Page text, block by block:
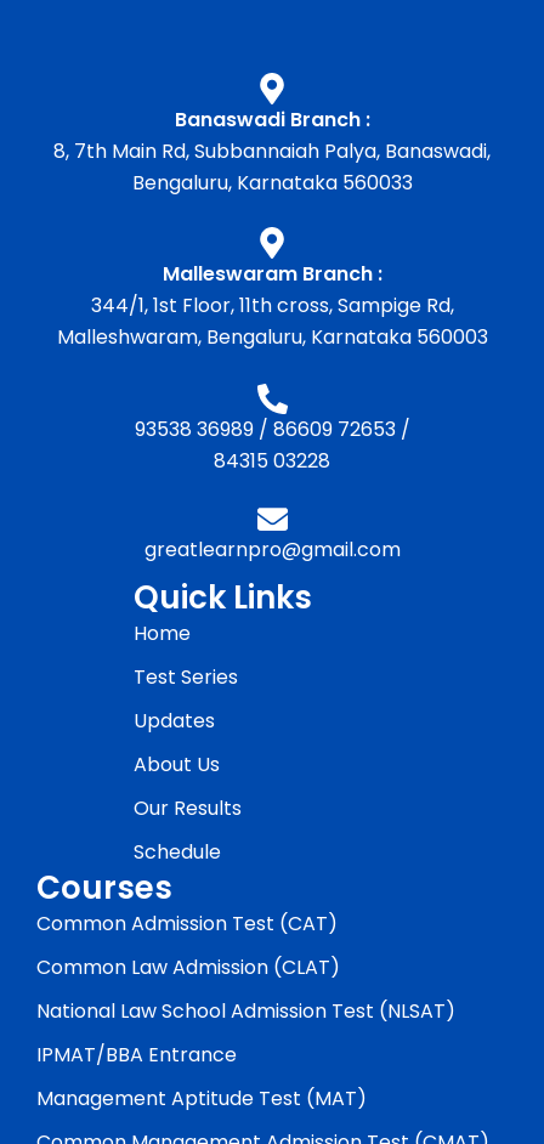
Banaswadi Branch :
8, 7th Main Rd, Subbannaiah Palya, Banaswadi,
Bengaluru, Karnataka 560033
Malleswaram Branch :
344/1, 1st Floor, 11th cross, Sampige Rd,
Malleshwaram, Bengaluru, Karnataka 560003
93538 36989/ 86609 72653/
84315 03228
greatlearnpro@gmail.com
Quick Links
Home
Test Series
Updates
About Us
Our Results
Schedule
Courses
Common Admission Test (CAT)
Common Law Admission (CLAT)
National Law School Admission Test (NLSAT)
IPMAT/BBA Entrance
Management Aptitude Test (MAT)